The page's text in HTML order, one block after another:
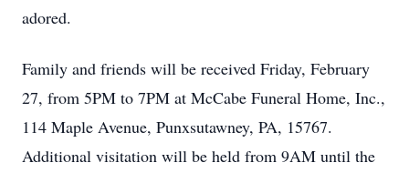
adored.
Family and friends will be received Friday, February
27, from 5PM to 7PM at McCabe Funeral Home, Inc.,
114 Maple Avenue, Punxsutawney, PA, 15767.
Additional visitation will be held from 9AM until the